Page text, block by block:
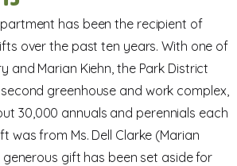
has been the recipient of
over the past ten years. With one of
and Marian Kiehn, the Park District
greenhouse and work complex,
30,000 annuals and perennials each
was from Ms. Dell Clarke (Marian
generous gift has been set aside for